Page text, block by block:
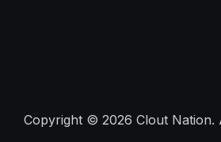
Copyright © 2026 Clout Nation.